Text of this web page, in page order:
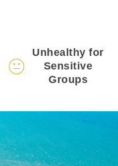
Unhealthy for
Sensitive
Groups